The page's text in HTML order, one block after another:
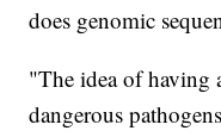
does genomic
"The idea of having
dangerous